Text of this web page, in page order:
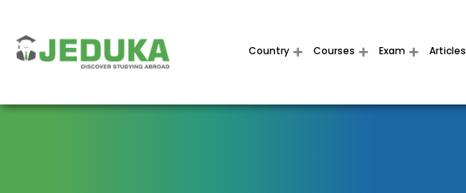
Country Courses Exam Articles